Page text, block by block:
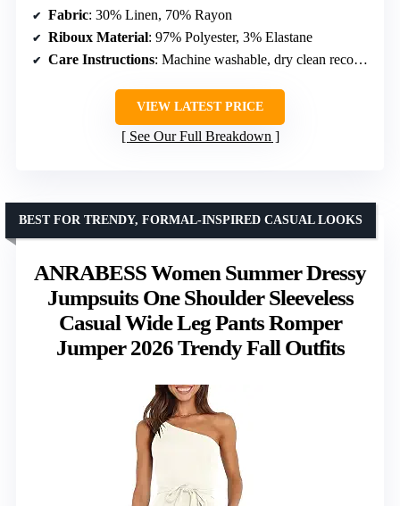
Fabric: 30% Linen, 70% Rayon
Riboux Material: 97% Polyester, 3% Elastane
Care Instructions: Machine washable, dry clean recommended, do not bleach, hang to dry
VIEW LATEST PRICE
See Our Full Breakdown
ANRABESS Women Summer Dressy
Jumpsuits One Shoulder Sleeveless
Casual Wide Leg Pants Romper
Jumper 2026 Trendy Fall Outfits
BEST FOR TRENDY, FORMAL-INSPIRED CASUAL LOOKS